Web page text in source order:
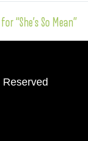
“She’s So Mean”